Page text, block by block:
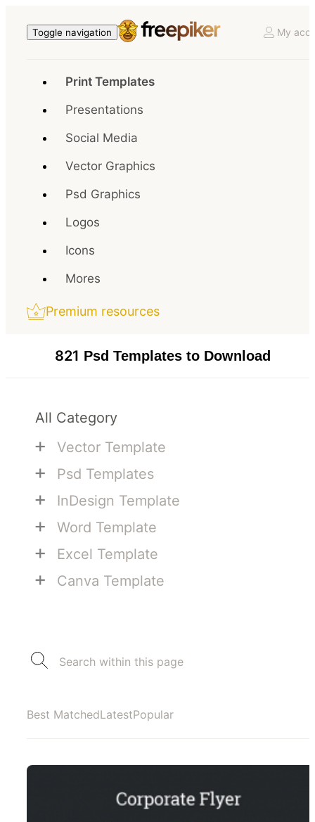
Toggle navigation My
Print Templates
Presentations
Social Media
Vector Graphics
Psd Graphics
Logos
Icons
Mores
Premium resources
821 Psd Templates to Download
All Category
+ Vector Template
+ Psd Templates
+ InDesign Template
+ Word Template
+ Excel Template
+ Canva Template
Best MatchedLatestPopular